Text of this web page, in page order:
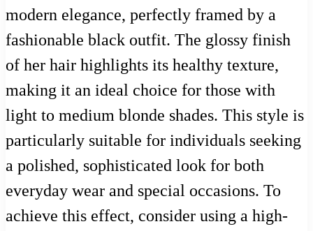
modern elegance, perfectly framed by a
fashionable black outfit. The glossy finish
of her hair highlights its healthy texture,
making it an ideal choice for those with
light to medium blonde shades. This style is
particularly suitable for individuals seeking
a polished, sophisticated look for both
everyday wear and special occasions. To
achieve this effect, consider using a high-